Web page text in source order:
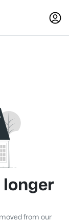
longer
from our